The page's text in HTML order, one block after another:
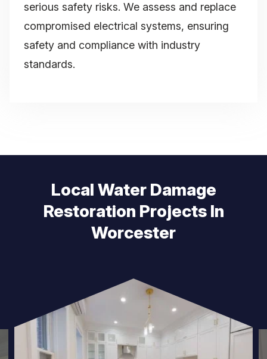
serious safety risks. We assess and replace
compromised electrical systems, ensuring
safety and compliance with industry
standards.
Local Water Damage
Restoration Projects In
Worcester